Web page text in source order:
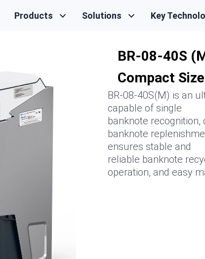
Products Solutions Key
BR-08-40S
Compact Size
BR-08-40S(M) is an
capable of single
banknote recognition,
banknote
ensures stable and
reliable banknote
operation, and easy